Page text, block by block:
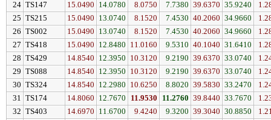
24 TS147 15.0490 14.0780 8.0750 7.7380 39.6370 35.9240
25 TS215 15.0490 13.0740 8.1520 7.4530 40.2060 34.9660
26 TS002 15.0490 13.0740 8.1520 7.4530 40.2060 34.9660
27 TS418 15.0490 12.8480 11.0160 9.5310 40.1040 31.6410
28 TS429 14.8540 12.3950 10.3120 9.2190 39.6370 33.0740
29 TS088 14.8540 12.3950 10.3120 9.2190 39.6370 33.0740
30 TS324 14.8540 12.2980 10.6250 8.8020 39.5830 33.2470
31 TS174 14.8060 12.7670 11.9530 11.2760 39.8440 33.7670
32 TS403 14.6970 11.6700 9.4240 9.3200 39.3040 30.8850